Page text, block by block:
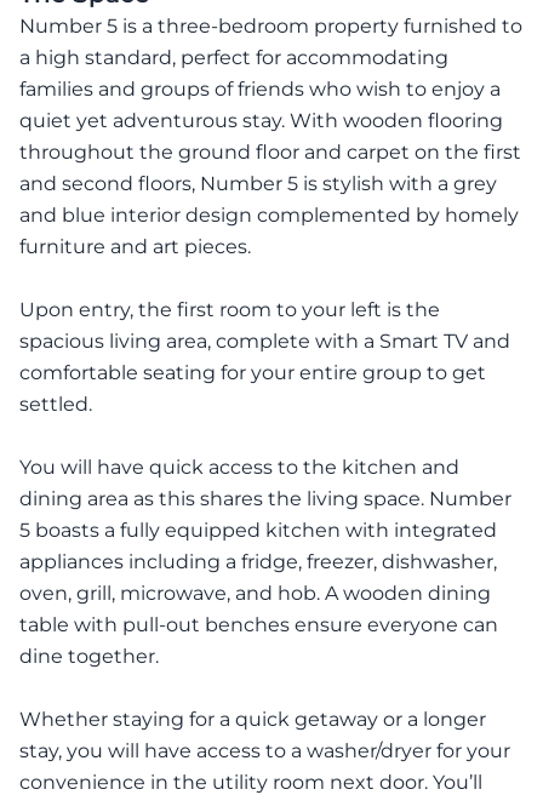
Number 5 is a three-bedroom property furnished to
a high standard, perfect for accommodating
families and groups of friends who wish to enjoy a
quiet yet adventurous stay. With wooden flooring
throughout the ground floor and carpet on the first
and second floors, Number 5 is stylish with a grey
and blue interior design complemented by homely
furniture and art pieces.
Upon entry, the first room to your left is the
spacious living area, complete with a Smart TV and
comfortable seating for your entire group to get
settled.
You will have quick access to the kitchen and
dining area as this shares the living space. Number
5 boasts a fully equipped kitchen with integrated
appliances including a fridge, freezer, dishwasher,
oven, grill, microwave, and hob. A wooden dining
table with pull-out benches ensure everyone can
dine together.
Whether staying for a quick getaway or a longer
stay, you will have access to a washer/dryer for your
convenience in the utility room next door. You’ll